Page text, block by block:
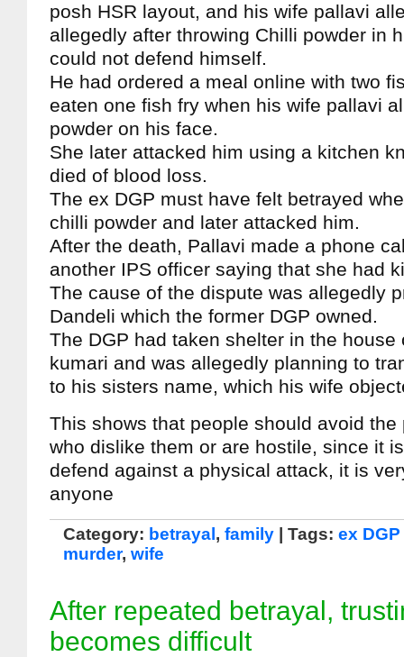
posh HSR layout, and his wife pallavi
allegedly after throwing Chilli powder in
could not defend himself.
He had ordered a meal online with two
eaten one fish fry when his wife pallavi
powder on his face.
She later attacked him using a kitchen
died of blood loss.
The ex DGP must have felt betrayed
chilli powder and later attacked him.
After the death, Pallavi made a phone
another IPS officer saying that she had
The cause of the dispute was allegedly
Dandeli which the former DGP owned.
The DGP had taken shelter in the
kumari and was allegedly planning to
to his sisters name, which his wife
This shows that people should avoid
who dislike them or are hostile, since it
defend against a physical attack, it is
anyone
Category: betrayal , family | Tags: ex
murder, wife
After repeated betrayal,
becomes difficult